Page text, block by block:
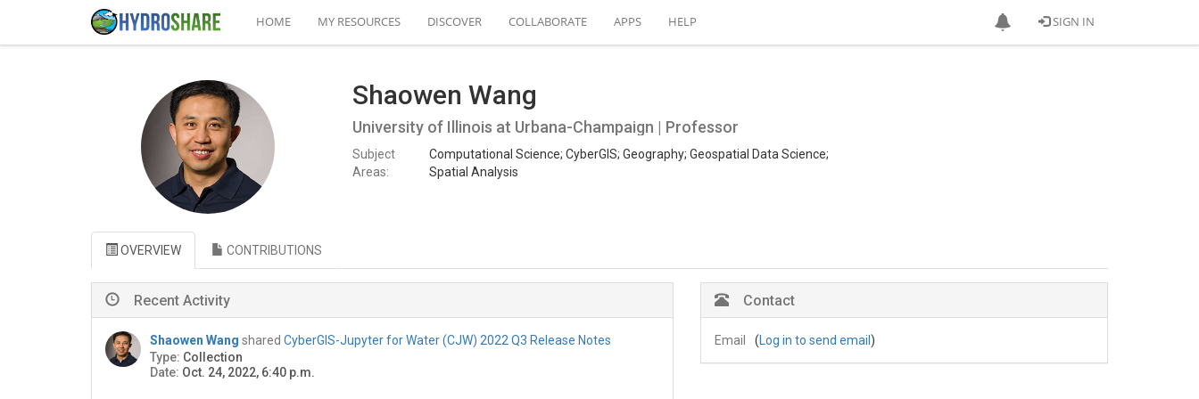
SIGN IN
HOME MY RESOURCES DISCOVER COLLABORATE APPS HELP
Shaowen Wang
University of Illinois at Urbana-Champaign | Professor
Subject
Areas:
Computational Science; CyberGIS; Geography; Geospatial Data Science;
Spatial Analysis
OVERVIEW CONTRIBUTIONS
Recent Activity
Shaowen Wang shared CyberGIS-Jupyter for Water (CJW) 2022 Q3 Release Notes
Type: Collection
Date: Oct. 24, 2022, 6:40 p.m.
Contact
Email ( Log in to send email )